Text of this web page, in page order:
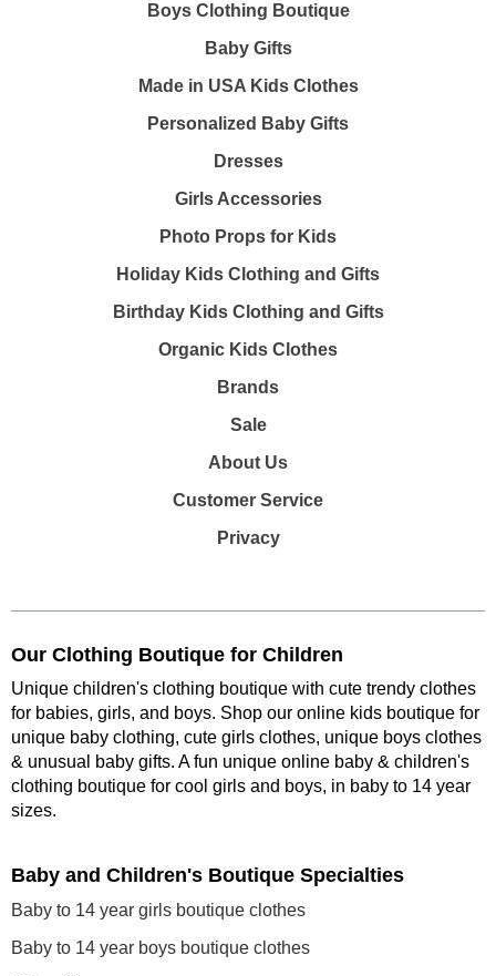
Boys Clothing Boutique
Baby Gifts
Made in USA Kids Clothes
Personalized Baby Gifts
Dresses
Girls Accessories
Photo Props for Kids
Holiday Kids Clothing and Gifts
Birthday Kids Clothing and Gifts
Organic Kids Clothes
Brands
Sale
About Us
Customer Service
Privacy
Our Clothing Boutique for Children
Unique children's clothing boutique with cute trendy clothes
for babies, girls, and boys. Shop our online kids boutique for
unique baby clothing, cute girls clothes, unique boys clothes
& unusual baby gifts. A fun unique online baby & children's
clothing boutique for cool girls and boys, in baby to 14 year
sizes.
Baby and Children's Boutique Specialties
Baby to 14 year girls boutique clothes
Baby to 14 year boys boutique clothes